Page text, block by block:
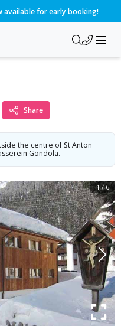
available for early booking!
Share
the centre of St Anton
Gondola.
1/6